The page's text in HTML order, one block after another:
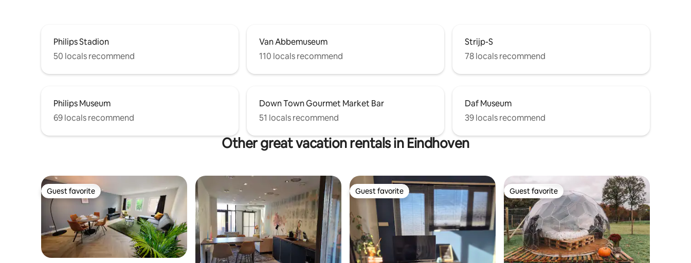
Philips Stadion
50 locals recommend
Van Abbemuseum
110 locals recommend
Strijp-S
78 locals recommend
Philips Museum
69 locals recommend
Down Town Gourmet Market Bar
51 locals recommend
Daf Museum
39 locals recommend
Other great vacation rentals in Eindhoven
Guest favorite
Guest favorite Guest favorite
Guest favorite Guest favorite
Guest favorite